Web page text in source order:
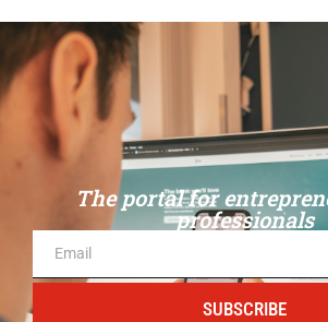
The portal for
professionals
SUBSCRIBE